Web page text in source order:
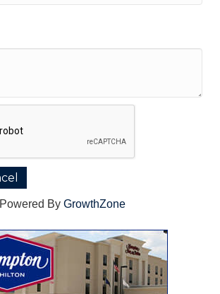
Powered By GrowthZone